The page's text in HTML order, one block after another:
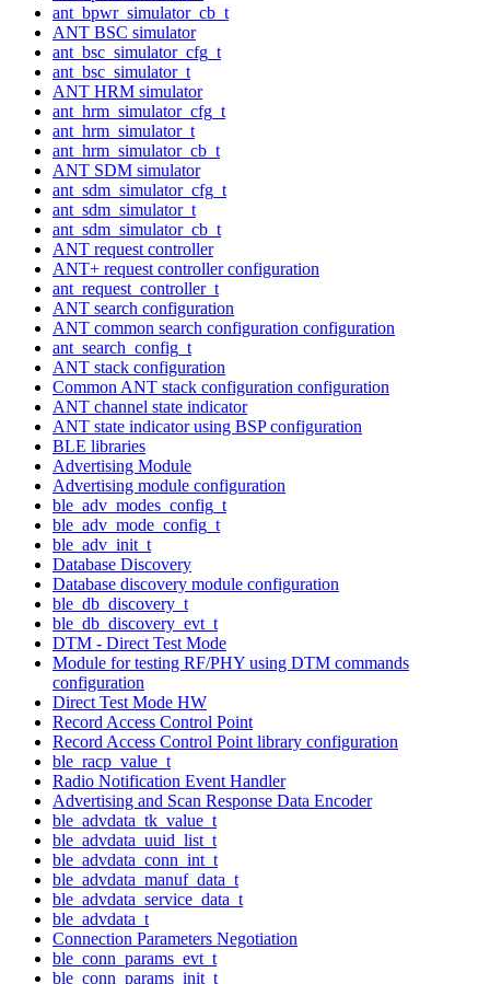
ant_bpwr_simulator_cb_t
ANT BSC simulator
ant_bsc_simulator_cfg_t
ant_bsc_simulator_t
ANT HRM simulator
ant_hrm_simulator_cfg_t
ant_hrm_simulator_t
ant_hrm_simulator_cb_t
ANT SDM simulator
ant_sdm_simulator_cfg_t
ant_sdm_simulator_t
ant_sdm_simulator_cb_t
ANT request controller
ANT+ request controller configuration
ant_request_controller_t
ANT search configuration
ANT common search configuration configuration
ant_search_config_t
ANT stack configuration
Common ANT stack configuration configuration
ANT channel state indicator
ANT state indicator using BSP configuration
BLE libraries
Advertising Module
Advertising module configuration
ble_adv_modes_config_t
ble_adv_mode_config_t
ble_adv_init_t
Database Discovery
Database discovery module configuration
ble_db_discovery_t
ble_db_discovery_evt_t
DTM - Direct Test Mode
Module for testing RF/PHY using DTM commands
configuration
Direct Test Mode HW
Record Access Control Point
Record Access Control Point library configuration
ble_racp_value_t
Radio Notification Event Handler
Advertising and Scan Response Data Encoder
ble_advdata_tk_value_t
ble_advdata_uuid_list_t
ble_advdata_conn_int_t
ble_advdata_manuf_data_t
ble_advdata_service_data_t
ble_advdata_t
Connection Parameters Negotiation
ble_conn_params_evt_t
ble_conn_params_init_t